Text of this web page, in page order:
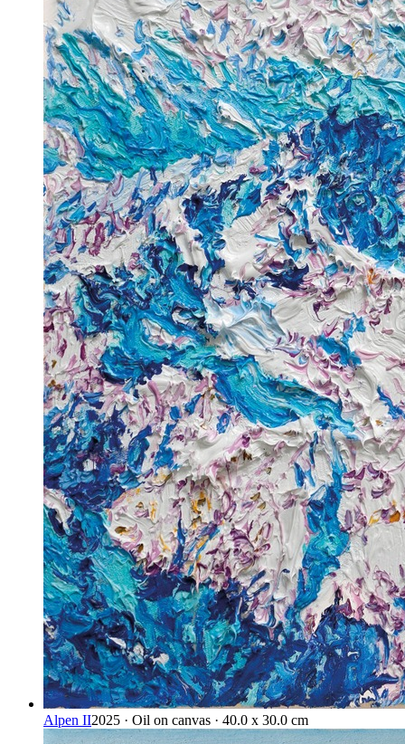
Alpen II2025 · Oil on canvas · 40.0 x 30.0 cm